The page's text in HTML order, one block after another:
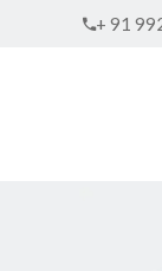
+ 91